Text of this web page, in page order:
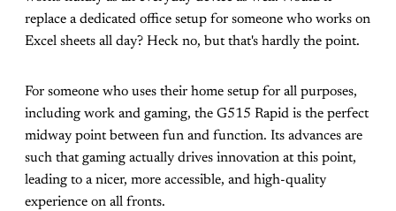
replace a dedicated office setup for someone who works on
Excel sheets all day? Heck no, but that's hardly the point.
For someone who uses their home setup for all purposes,
including work and gaming, the G515 Rapid is the perfect
midway point between fun and function. Its advances are
such that gaming actually drives innovation at this point,
leading to a nicer, more accessible, and high-quality
experience on all fronts.